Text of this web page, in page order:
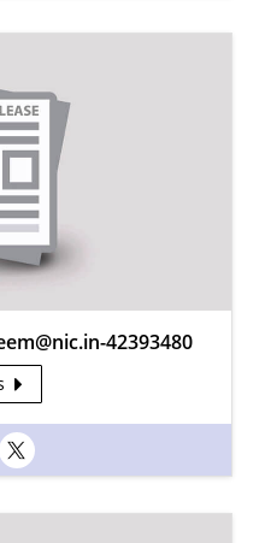
42393480